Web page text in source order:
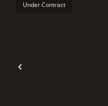
Previous
Under Contract